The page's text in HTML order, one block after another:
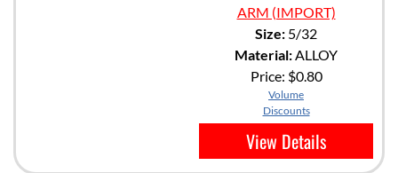
ARM (IMPORT)
Size: 5/32
Material:ALLOY
Price: $0.80
Volume
Discounts
View Details